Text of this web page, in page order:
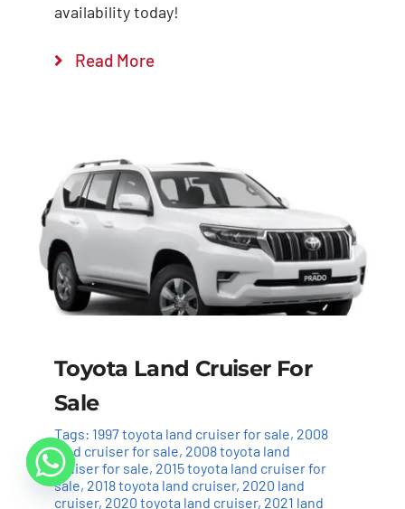
availability today!
Read More
Toyota Land Cruiser For
Sale
Tags: 1997 toyota land cruiser for sale, 2008
land cruiser for sale, 2008 toyota land
cruiser for sale, 2015 toyota land cruiser for
sale, 2018 toyota land cruiser, 2020 land
cruiser, 2020 toyota land cruiser, 2021 land